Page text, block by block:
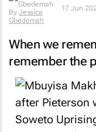
By Jessica
Gbedemah
17 Jun
When we
remember the